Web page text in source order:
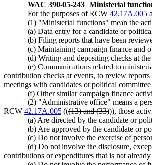
WAC 390-05-243 Ministerial
For the purposes of RCW 42.17A.005
(1) "Ministerial functions" mean the
(a) Data entry for a candidate or
(b) Filing reports that have been
(c) Maintaining campaign finance and
(d) Writing and depositing checks at
(e) Communications related to
contribution checks at events, to review
meetings with candidates or political
(f) Other similar campaign finance
(2) "Administrative office" means a
RCW 42.17A.005 (((13) and (33))), those
(a) Are directed by the candidate or
(b) Are approved by the candidate or
(c) Do not involve the exercise of
(d) Do not involve the disclosure,
contributions or expenditures that is not